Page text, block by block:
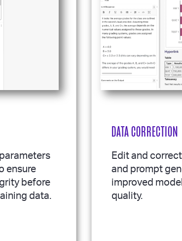
ensure
before
data.
DATA CORRECTION
Edit and
and prompt
improved
quality.